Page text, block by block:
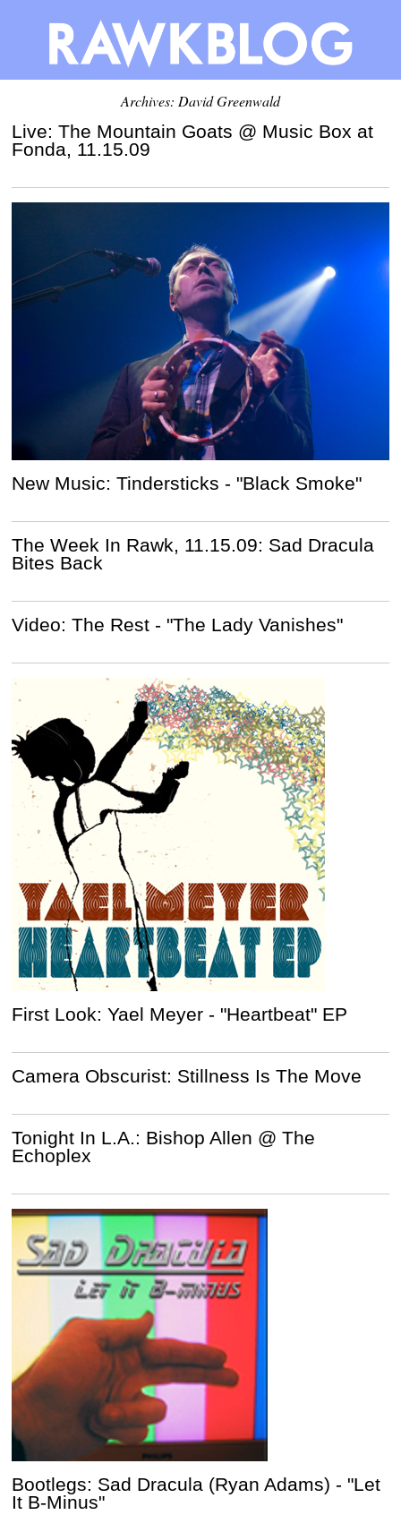
Archives: David Greenwald
Live: The Mountain Goats @ Music Box at
Fonda, 11.15.09
New Music: Tindersticks - "Black Smoke"
The Week In Rawk, 11.15.09: Sad Dracula
Bites Back
Video: The Rest - "The Lady Vanishes"
First Look: Yael Meyer - "Heartbeat" EP
Camera Obscurist: Stillness Is The Move
Tonight In L.A.: Bishop Allen @ The
Echoplex
Bootlegs: Sad Dracula (Ryan Adams) - "Let
It B-Minus"